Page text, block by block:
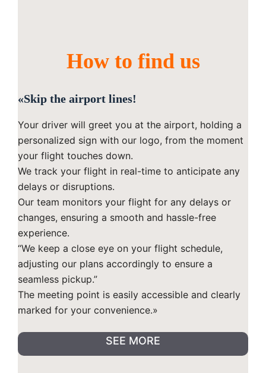
How to find us
«Skip the airport lines!
Your driver will greet you at the airport, holding a
personalized sign with our logo, from the moment
your flight touches down.
We track your flight in real-time to anticipate any
delays or disruptions.
Our team monitors your flight for any delays or
changes, ensuring a smooth and hassle-free
experience.
“We keep a close eye on your flight schedule,
adjusting our plans accordingly to ensure a
seamless pickup.”
The meeting point is easily accessible and clearly
marked for your convenience.»
SEE MORE